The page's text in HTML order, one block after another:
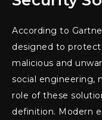
According to
designed to
malicious and
social engineering,
role of these
definition. Modern